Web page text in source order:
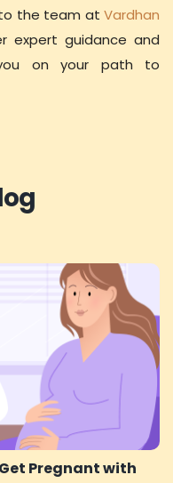
the team at Vardhan
expert guidance and
on your path to
Pregnant with